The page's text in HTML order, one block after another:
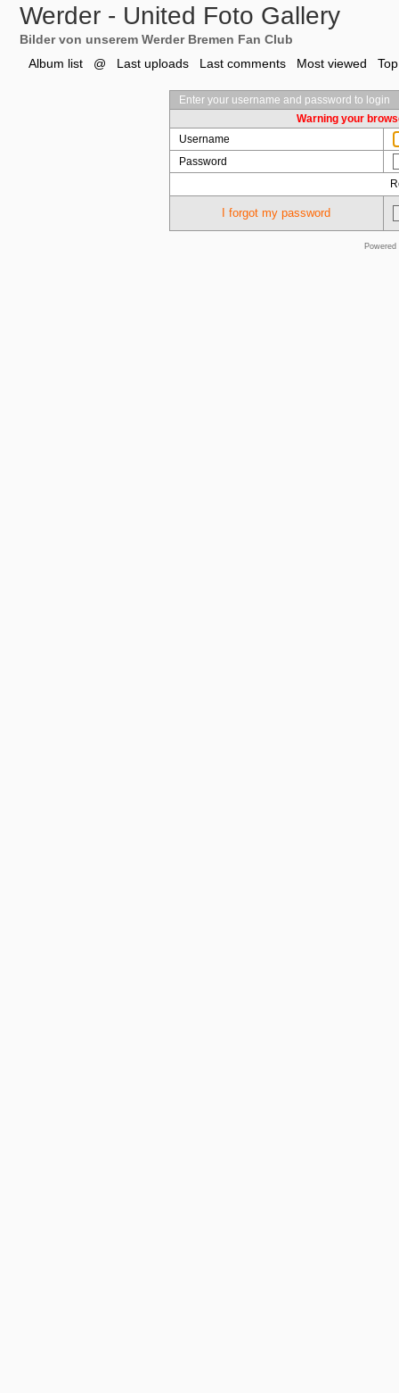
Werder - United Foto Gallery
Bilder von unserem Werder Bremen Fan Club
Album list
@ Last uploads Last comments Most viewed
Enter your username and password to login
Warning your
Username
Password
I forgot my password